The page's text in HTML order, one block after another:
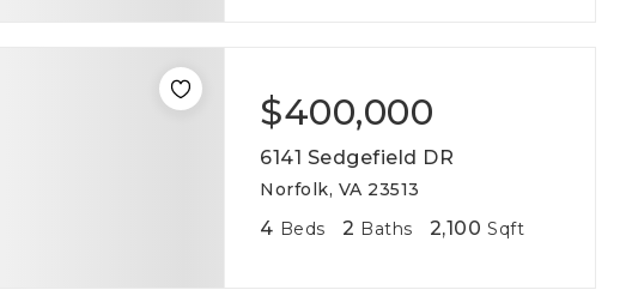
$400,000
6141 Sedgefield DR
Norfolk, VA 23513
4 Beds 2 Baths 2,100 Sqft